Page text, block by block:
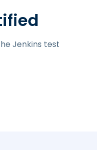
Jenkins test